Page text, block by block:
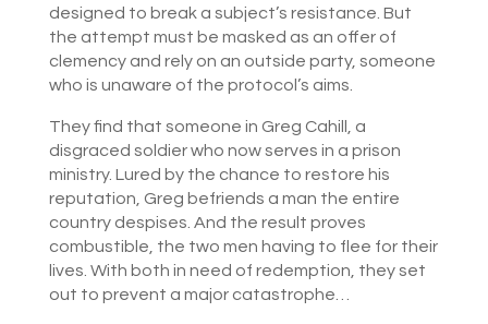
designed to break a subject’s resistance. But
the attempt must be masked as an offer of
clemency and rely on an outside party, someone
who is unaware of the protocol’s aims.
They find that someone in Greg Cahill, a
disgraced soldier who now serves in a prison
ministry. Lured by the chance to restore his
reputation, Greg befriends a man the entire
country despises. And the result proves
combustible, the two men having to flee for their
lives. With both in need of redemption, they set
out to prevent a major catastrophe…